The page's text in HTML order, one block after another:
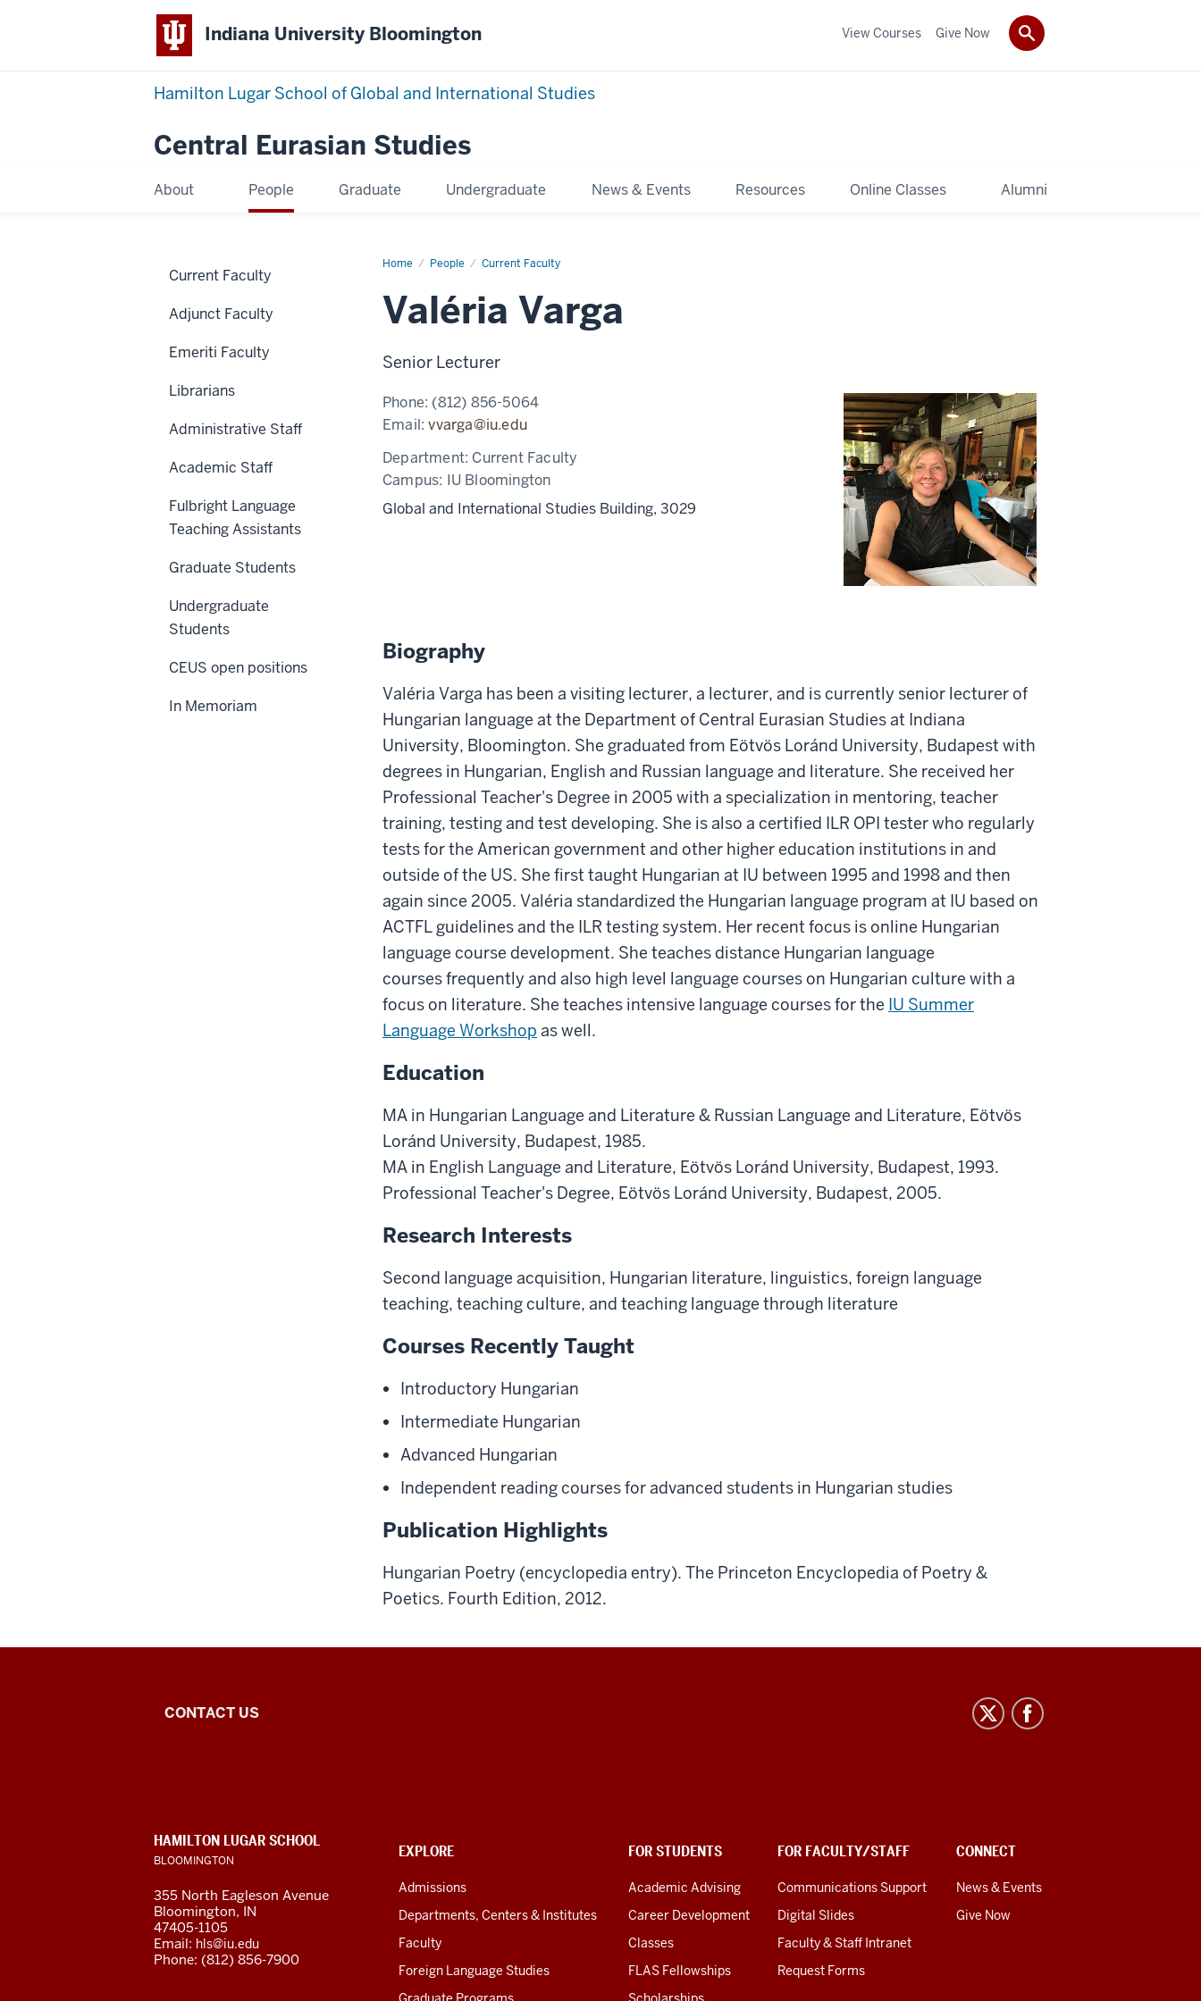
Indiana University Bloomington
Hamilton Lugar School of Global and International Studies
Central Eurasian Studies
About People Graduate Undergraduate News & Events Resources Online Classes Alumni
View Courses Give Now
Home People Current Faculty
Valéria
Valéria Varga
Senior Lecturer
Phone: (812) 856-5064
Email:vvarga@iu.edu
Department: Current Faculty
Campus: IU Bloomington
Global and International Studies Building, 3029
Biography
Valéria Varga has been a visiting lecturer, a lecturer, and is currently senior lecturer of
Hungarian language at the Department of Central Eurasian Studies at Indiana
University, Bloomington. She graduated from Eötvös Loránd University, Budapest with
degrees in Hungarian, English and Russian language and literature. She received her
Professional Teacher's Degree in 2005 with a specialization in mentoring, teacher
training, testing and test developing. She is also a certified ILR OPI tester who regularly
tests for the American government and other higher education institutions in and
outside of the US. She first taught Hungarian at IU between 1995 and 1998 and then
again since 2005. Valéria standardized the Hungarian language program at IU based on
ACTFL guidelines and the ILR testing system. Her recent focus is online Hungarian
language course development. She teaches distance Hungarian language
courses frequently and also high level language courses on Hungarian culture with a
focus on literature. She teaches intensive language courses for the IU Summer
Language Workshop as well.
Education
MA in Hungarian Language and Literature & Russian Language and Literature, Eötvös
Loránd University, Budapest, 1985.
MA in English Language and Literature, Eötvös Loránd University, Budapest, 1993.
Professional Teacher's Degree, Eötvös Loránd University, Budapest, 2005.
Research Interests
Second language acquisition, Hungarian literature, linguistics, foreign language
teaching, teaching culture, and teaching language through literature
Courses Recently Taught
Introductory Hungarian
Intermediate Hungarian
Advanced Hungarian
Independent reading courses for advanced students in Hungarian studies
Publication Highlights
Hungarian Poetry (encyclopedia entry). The Princeton Encyclopedia of Poetry &
Poetics. Fourth Edition, 2012.
Current Faculty
Adjunct Faculty
Emeriti Faculty
Librarians
Administrative Staff
Academic Staff
Fulbright Language
Teaching Assistants
Graduate Students
Undergraduate
Students
CEUS open positions
In Memoriam
Central
social
media
channels
CONTACT US
CONTACT,
ADDRESS
AND
LINKS
EXPLORE
Admissions
Departments, Centers & Institutes
Faculty
Foreign Language Studies
FOR STUDENTS
Academic Advising
Career Development
Classes
FLAS Fellowships
FOR FACULTY/STAFF
Communications Support
Digital Slides
Faculty & Staff Intranet
Request Forms
CONNECT
News & Events
Give Now
HAMILTON LUGAR SCHOOL
BLOOMINGTON
355 North Eagleson Avenue
Bloomington, IN
47405-1105
Email: hls@iu.edu
Phone: (812) 856-7900